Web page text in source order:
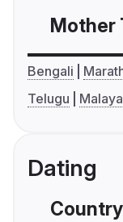
Mother
Bengali
Telugu
Dating
Country